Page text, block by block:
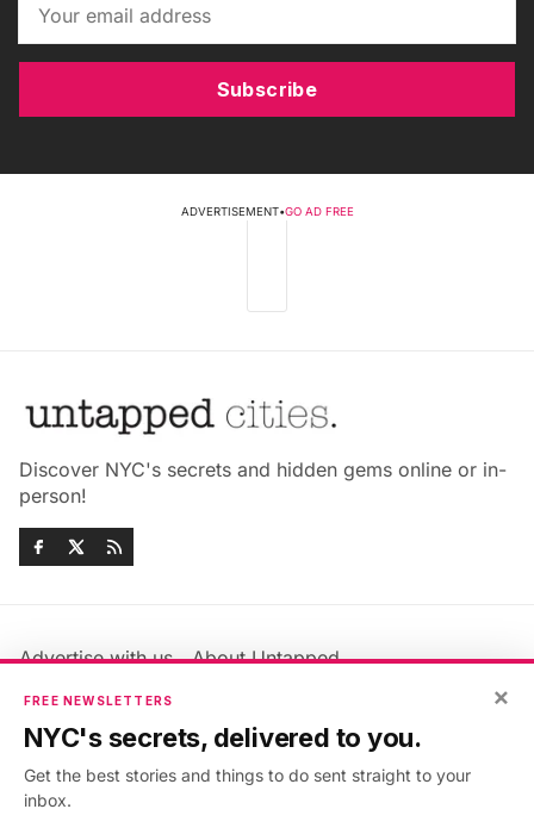
Subscribe
ADVERTISEMENT•GO AD FREE
Discover NYC's secrets and hidden gems online or in-
person!
Advertise with us
About Untapped
Jobs & Internships
Members FAQ
Privacy Policy
Accessibility Statement
×
FREE NEWSLETTERS
NYC's secrets, delivered to you.
Get the best stories and things to do sent straight to your
inbox.